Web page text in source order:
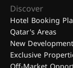
Discover
Hotel Booking
Qatar's Areas
New
Exclusive